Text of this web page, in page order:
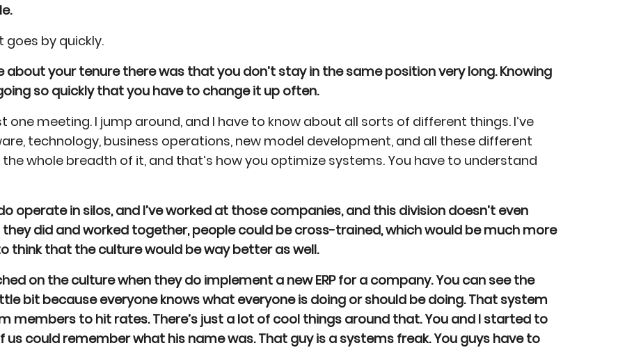
goes by quickly.
your tenure there was that you don’t stay in the same position very long. Knowing
so quickly that you have to change it up often.
one meeting. I jump around, and I have to know about all sorts of different things. I’ve
technology, business operations, new model development, and all these different
whole breadth of it, and that’s how you optimize systems. You have to understand
operate in silos, and I’ve worked at those companies, and this division doesn’t even
did and worked together, people could be cross-trained, which would be much more
think that the culture would be way better as well.
on the culture when they do implement a new ERP for a company. You can see the
bit because everyone knows what everyone is doing or should be doing. That system
members to hit rates. There’s just a lot of cool things around that. You and I started to
could remember what his name was. That guy is a systems freak. You guys have to